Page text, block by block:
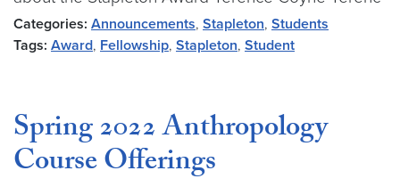
Categories: Announcements, Stapleton, Students
Tags: Award, Fellowship, Stapleton, Student
Spring 2022 Anthropology
Course Offerings